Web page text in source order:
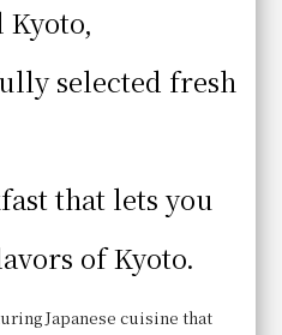
Kyoto,
selected fresh
that lets you
of Kyoto.
Japanese cuisine that